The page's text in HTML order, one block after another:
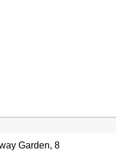
Garden, 8